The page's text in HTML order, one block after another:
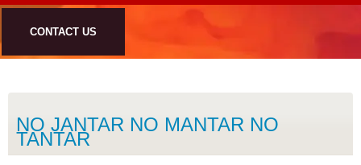
CONTACT US
NO JANTAR NO MANTAR NO
TANTAR